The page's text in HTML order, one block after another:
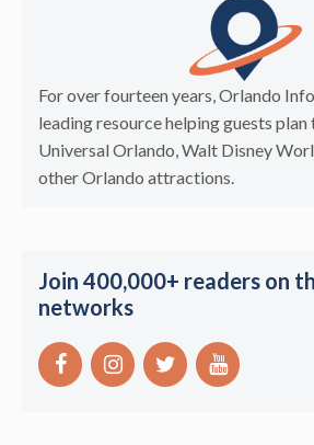
For over fourteen years, Orlando
leading resource helping guests
Universal Orlando, Walt Disney
other Orlando attractions.
Join 400,000+ readers on
networks